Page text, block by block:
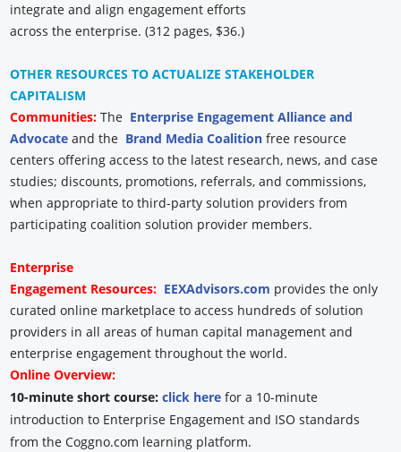
integrate and align engagement efforts
across the enterprise. (312 pages, $36.)
OTHER RESOURCES TO ACTUALIZE STAKEHOLDER
CAPITALISM
Communities: The Enterprise Engagement Alliance and
Advocate and the Brand Media Coalition free resource
centers offering access to the latest research, news, and case
studies; discounts, promotions, referrals, and commissions,
when appropriate to third-party solution providers from
participating coalition solution provider members.
Enterprise
Engagement Resources: EEXAdvisors.com provides the only
curated online marketplace to access hundreds of solution
providers in all areas of human capital management and
enterprise engagement throughout the world.
Online Overview:
10-minute short course: click here for a 10-minute
introduction to Enterprise Engagement and ISO standards
from the Coggno.com learning platform.